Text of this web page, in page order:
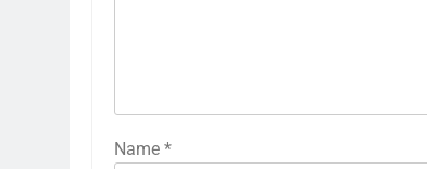
Name *